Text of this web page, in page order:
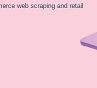
web scraping and retail